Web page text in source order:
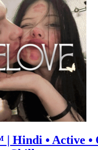
Hindi • Active •